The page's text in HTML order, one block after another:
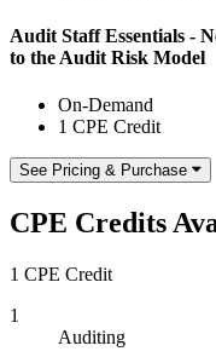
Audit Staff Essentials -
to the Audit Risk Model
On-Demand
1 CPE Credit
See Pricing & Purchase
CPE Credits
1 CPE Credit
1
Auditing